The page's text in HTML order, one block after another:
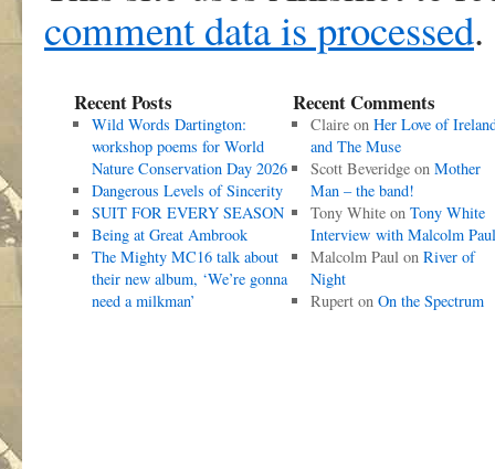
comment data is processed.
Recent Posts
Wild Words Dartington:
workshop poems for World
Nature Conservation Day 2026
Dangerous Levels of Sincerity
SUIT FOR EVERY SEASON
Being at Great Ambrook
The Mighty MC16 talk about
their new album, ‘We’re gonna
need a milkman’
Recent Comments
Claireon Her Love of
and The Muse
Scott Beveridgeon Mother
Man – the band!
Tony Whiteon Tony White
Interview with Malcolm Paul
Malcolm Paulon River of
Night
Ruperton On the Spectrum